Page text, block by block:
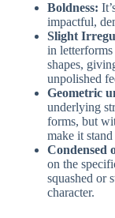
Boldness:
impactful,
Slight
in
shapes,
unpolished
Geometric
underlying
forms, but
make it stand
Condensed
on the
squashed or
character.